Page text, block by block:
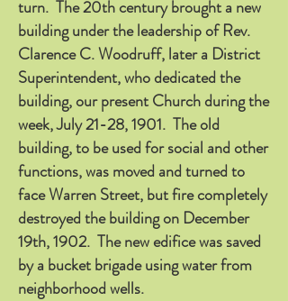
turn. The 20th century brought a new
building under the leadership of Rev.
Clarence C. Woodruff, later a District
Superintendent, who dedicated the
building, our present Church during the
week, July 21-28, 1901. The old
building, to be used for social and other
functions, was moved and turned to
face Warren Street, but fire completely
destroyed the building on December
19th, 1902. The new edifice was saved
by a bucket brigade using water from
neighborhood wells.